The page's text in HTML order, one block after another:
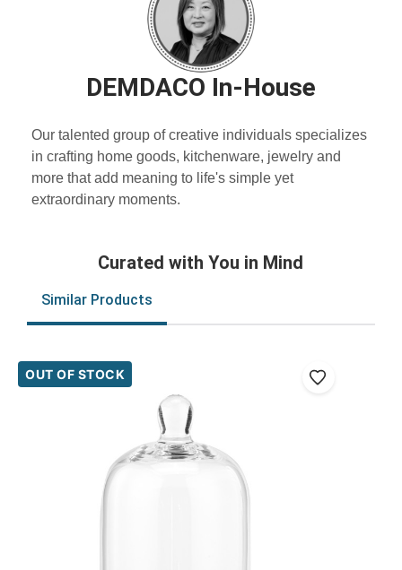
DEMDACO In-House
Our talented group of creative individuals specializes
in crafting home goods, kitchenware, jewelry and
more that add meaning to life's simple yet
extraordinary moments.
Curated with You in Mind
Similar Products
OUT OF STOCK